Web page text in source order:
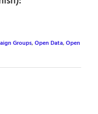
Groups,Open Data,Open